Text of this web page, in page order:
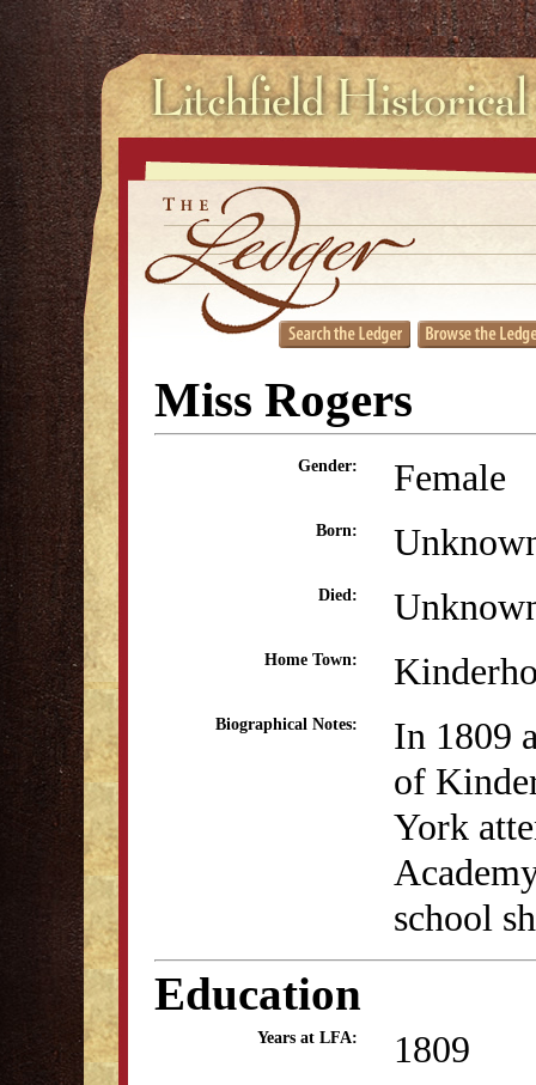
Miss Rogers
Gender: Female
Born:
Died:
Home Town:
Biographical Notes:
In 1809
of
York
school
Education
Years at LFA: 1809